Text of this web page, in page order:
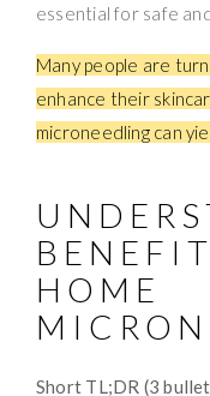
essential for safe
Many people are
enhance their
microneedling can
HOME
Short TL;DR (3